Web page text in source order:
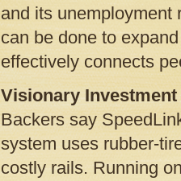
and its unemployment
can be done to
effectively connects
Visionary
Backers say
system uses rubber-
costly rails. Running